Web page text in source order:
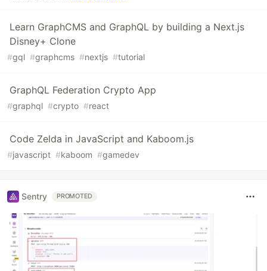
Learn GraphCMS and GraphQL by building a Next.js
Disney+ Clone
#gql #graphcms #nextjs #tutorial
GraphQL Federation Crypto App
#graphql #crypto #react
Code Zelda in JavaScript and Kaboom.js
#javascript #kaboom #gamedev
Sentry PROMOTED